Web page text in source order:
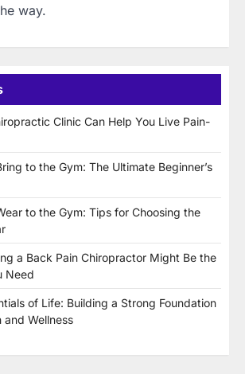
way.
Clinic Can Help You Live Pain-
to the Gym: The Ultimate Beginner’s
to the Gym: Tips for Choosing the
a Back Pain Chiropractor Might Be the
Need
of Life: Building a Strong Foundation
and Wellness